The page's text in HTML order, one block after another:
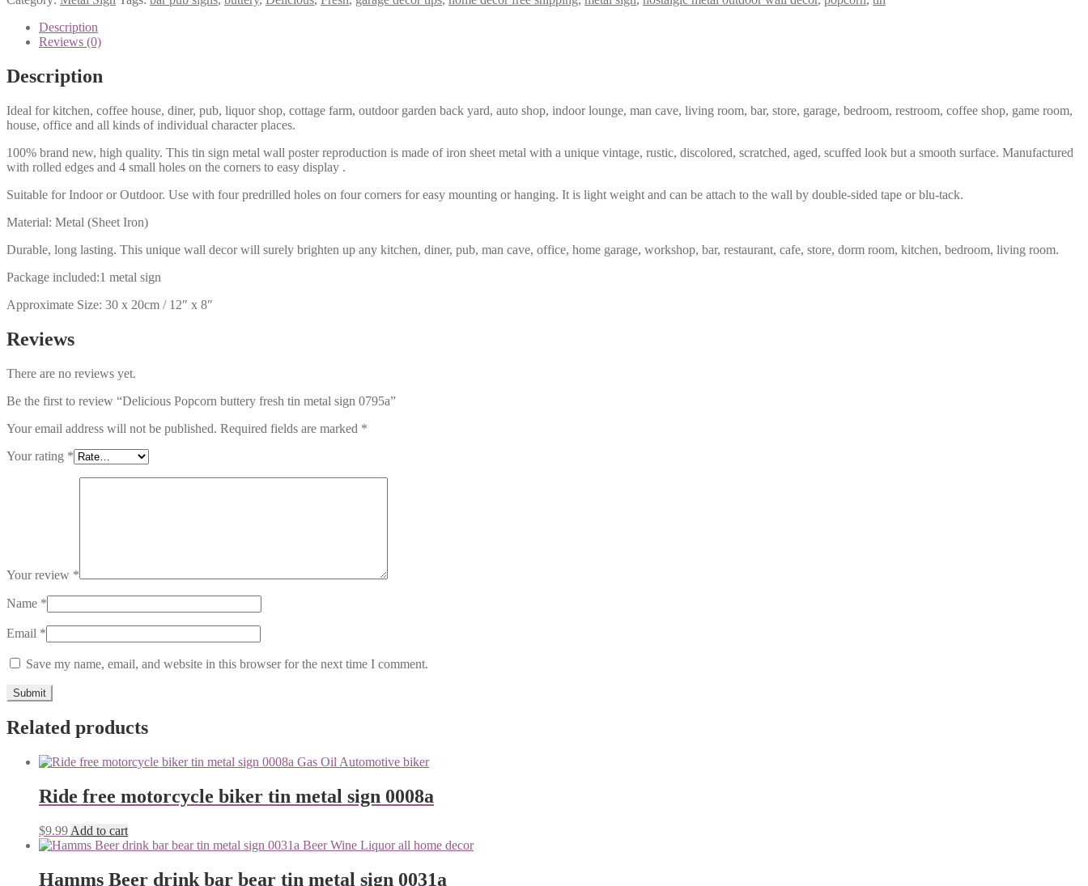
Description
Reviews (0)
Description
Ideal for kitchen, coffee house, diner, pub, liquor shop, cottage farm, outdoor garden back yard, auto shop, indoor lounge, man cave, living room, bar, store, garage, bedroom, restroom, coffee shop, game room,
house, office and all kinds of individual character places.
100% brand new, high quality. This tin sign metal wall poster reproduction is made of iron sheet metal with a unique vintage, rustic, discolored, scratched, aged, scuffed look but a smooth surface. Manufactured
with rolled edges and 4 small holes on the corners to easy display .
Suitable for Indoor or Outdoor. Use with four predrilled holes on four corners for easy mounting or hanging. It is light weight and can be attach to the wall by double-sided tape or blu-tack.
Material: Metal (Sheet Iron)
Durable, long lasting. This unique wall decor will surely brighten up any kitchen, diner, pub, man cave, office, home garage, workshop, bar, restaurant, cafe, store, dorm room, kitchen, bedroom, living room.
Package included:1 metal sign
Approximate Size: 30 x 20cm / 12″ x 8″
Reviews
There are no reviews yet.
Be the first to review “Delicious Popcorn buttery fresh tin metal sign 0795a”
Your email address will not be published. Required fields are marked *
Your rating *
Your review *
Name *
Email *
Save my name, email, and website in this browser for the next time I comment.
Related products
Ride free motorcycle biker tin metal sign 0008a
$9.99 Add to cart
Hamms Beer drink bar bear tin metal sign 0031a